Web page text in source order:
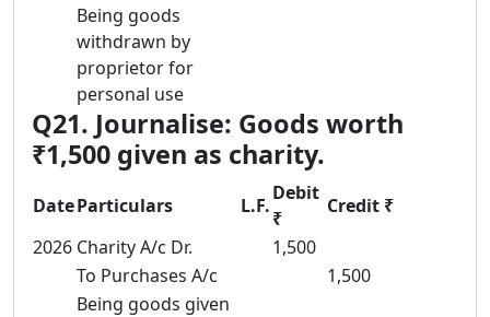
Being goods
withdrawn by
proprietor for
personal use
Q21. Journalise: Goods worth
₹1,500 given as charity.
DateParticulars L.F.
Debit
₹
Credit ₹
2026 Charity A/c Dr.
1,500
To Purchases A/c
1,500
Being goods given